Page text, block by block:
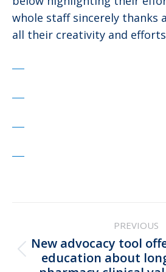
whole staff sincerely thanks
all their creativity and
navigation
PREVIOUS
New advocacy tool
education about